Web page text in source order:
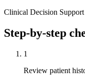
Clinical Decision Support
Step-by-step
1
Review patient